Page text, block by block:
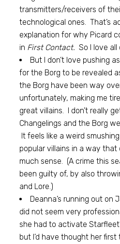
transmitters/receivers of
technological ones. That’s
explanation for why Picard
in First Contact. So I love all
But I don’t love pushing
for the Borg to be revealed
the Borg have been way
unfortunately, making me
great villains. I don’t really
Changelings and the Borg
It feels like a weird
popular villains in a way that
much sense. (A crime this
been guilty of, by also
and Lore.)
Deanna’s running out on
did not seem very
she had to activate
but I’d have thought her